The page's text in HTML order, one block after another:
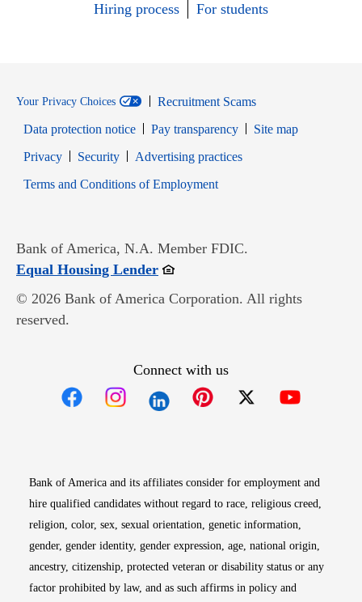
Hiring process
For students
Your Privacy Choices
Recruitment Scams
Data protection notice
Pay transparency
Site map
PrivacyOpens in new window
SecurityOpens in new window
Advertising practices
Terms and Conditions of EmploymentOpens in new window
Bank of America, N.A. Member FDIC.
Equal Housing LenderOpens in new window
© 2026 Bank of America Corporation. All rights
reserved.
Connect with us
Bank of America and its affiliates consider for employment and
hire qualified candidates without regard to race, religious creed,
religion, color, sex, sexual orientation, genetic information,
gender, gender identity, gender expression, age, national origin,
ancestry, citizenship, protected veteran or disability status or any
factor prohibited by law, and as such affirms in policy and